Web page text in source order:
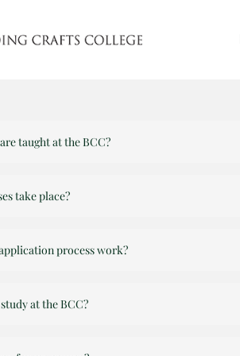
taught at the BCC?
take place?
process work?
at the BCC?